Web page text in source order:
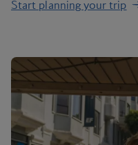
Start planning your trip